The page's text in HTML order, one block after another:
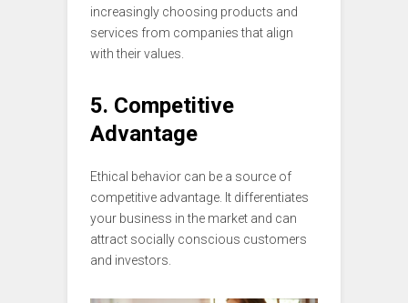
increasingly choosing products and
services from companies that align
with their values.
5. Competitive
Advantage
Ethical behavior can be a source of
competitive advantage. It differentiates
your business in the market and can
attract socially conscious customers
and investors.